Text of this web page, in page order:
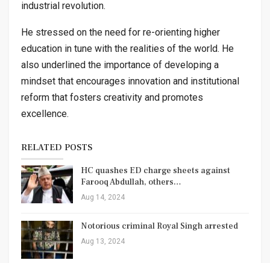
industrial revolution.
He stressed on the need for re-orienting higher
education in tune with the realities of the world. He
also underlined the importance of developing a
mindset that encourages innovation and institutional
reform that fosters creativity and promotes
excellence.
RELATED POSTS
HC quashes ED charge sheets against
Farooq Abdullah, others…
Aug 14, 2024
Notorious criminal Royal Singh arrested
Aug 13, 2024